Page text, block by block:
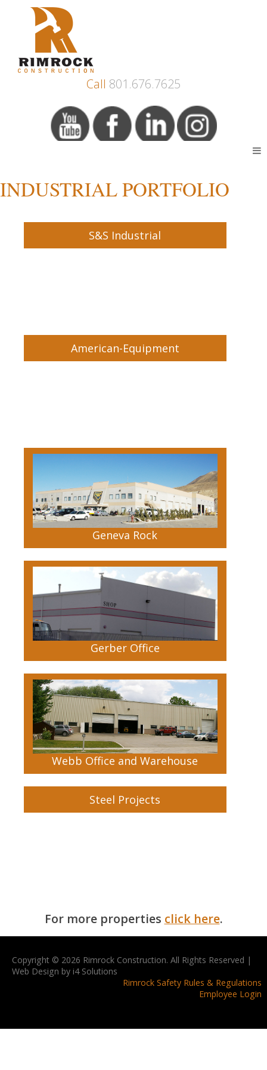
Call 801.676.7625
INDUSTRIAL PORTFOLIO
S&S Industrial
American-Equipment
Geneva Rock
Gerber Office
Webb Office and Warehouse
Steel Projects
For more properties click here.
Copyright © 2026 Rimrock Construction. All Rights Reserved |
Web Design by i4 Solutions
Rimrock Safety Rules & Regulations
Employee Login